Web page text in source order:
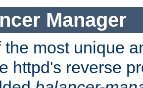
Manager
the most unique
httpd's reverse